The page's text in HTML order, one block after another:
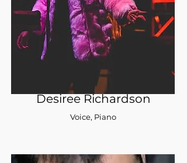
Desiree Richardson
Voice, Piano